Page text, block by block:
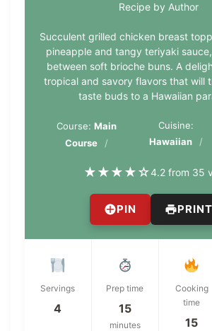
Recipe by Author
Succulent grilled chicken breast
pineapple and tangy teriyaki
between soft brioche buns. A
tropical and savory flavors that will
taste buds to a Hawaiian
Course: Main
Course
Cuisine:
Hawaiian
★★★★☆4.2 from 35
PIN PRINT
Servings
4
Prep time
15
minutes
Cooking
time
15